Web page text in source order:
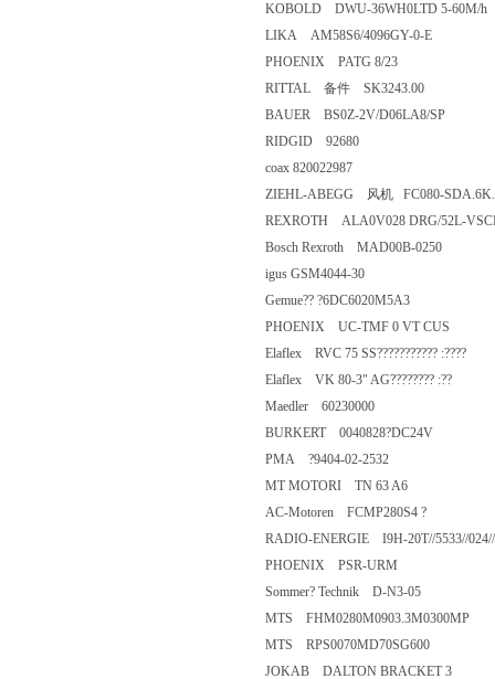
KOBOLD DWU-36WH0LTD 5-
LIKA AM58S6/4096GY-0-E
PHOENIX PATG 8/23
RITTAL 备件
BAUER BS0Z-2V/D06LA8/SP
RIDGID 92680
coax 820022987
ZIEHL-ABEGG 风机 FC080-
REXROTH ALA0V028 DRG/
Bosch Rexroth MAD00B-0250
igus GSM4044-30
Gemue?? ?6DC6020M5A3
PHOENIX UC-TMF 0 VT CUS
Elaflex RVC 75 SS???????????
Elaflex VK 80-3" AG???????? :??
Maedler 60230000
BURKERT 0040828?DC24V
PMA ?9404-02-2532
MT MOTORI TN 63 A6
AC-Motoren FCMP280S4 ?
RADIO-ENERGIE I9H-20T//
PHOENIX PSR-URM
Sommer? Technik D-N3-05
MTS
MTS RPS0070MD70SG600
JOKAB DALTON BRACKET 3